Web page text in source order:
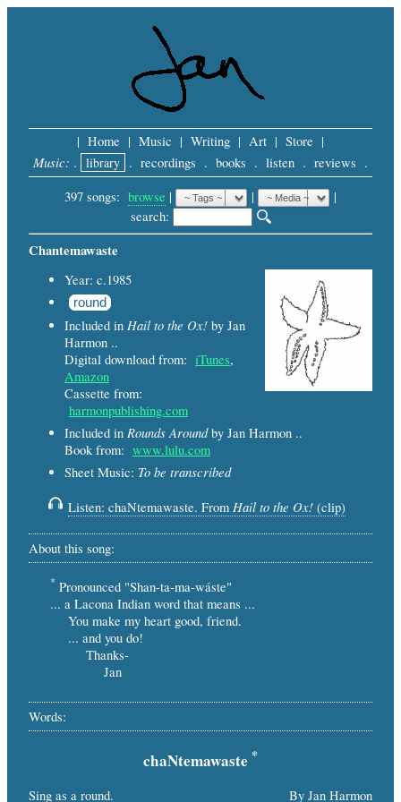
| Home | Music | Writing | Art | Store |
Music: . library . recordings . books . listen . reviews .
397 songs: browse | |
|
search:
Chantemawaste
Year: c.1985
round
Included in Hail to the Ox! by Jan
Harmon ..
Digital download from: iTunes,
Amazon
Cassette from:
harmonpublishing.com
Included in Rounds Aroundby Jan Harmon ..
Book from: www.lulu.com
Sheet Music: To be transcribed
Listen: chaNtemawaste. From Hail to the Ox! (clip)
About this song:
* Pronounced "Shan-ta-ma-wáste"
... a Lacona Indian word that means ...
You make my heart good, friend.
... and you do!
Thanks-
Jan
Words:
chaNtemawaste *
By Jan Harmon
Sing as a round.